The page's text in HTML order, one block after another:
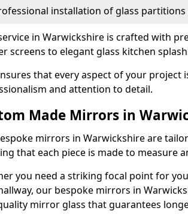
installation of glass
in Warwickshire is crafted with
screens to elegant glass kitchen
that every aspect of your project
and attention to detail.
Made Mirrors in
mirrors in Warwickshire are
that each piece is made to measure
you need a striking focal point for
our bespoke mirrors in
mirror glass that guarantees